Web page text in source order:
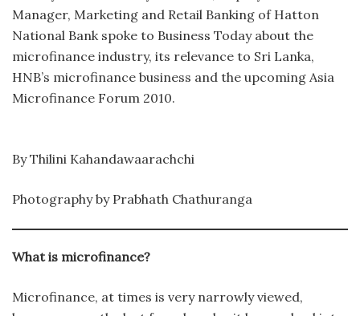
Manager, Marketing and Retail Banking of Hatton
National Bank spoke to Business Today about the
microfinance industry, its relevance to Sri Lanka,
HNB’s microfinance business and the upcoming Asia
Microfinance Forum 2010.
By Thilini Kahandawaarachchi
Photography by Prabhath Chathuranga
What is microfinance?
Microfinance, at times is very narrowly viewed,